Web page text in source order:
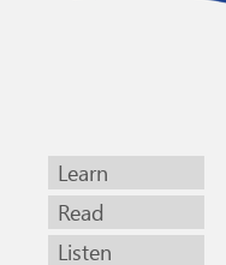
Learn
Read
Listen